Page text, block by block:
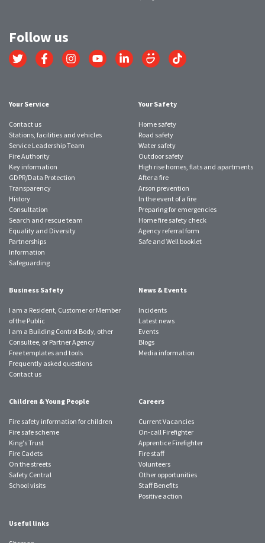
Follow us
Link
to
Link
to
Link
to
Link
to
Link
to
Link
to
Link
to
Your Service
Contact us
Stations, facilities and vehicles
Service Leadership Team
Fire Authority
Key information
GDPR/Data Protection
Transparency
History
Consultation
Search and rescue team
Equality and Diversity
Partnerships
Information
Safeguarding
Your Safety
Home safety
Road safety
Water safety
Outdoor safety
High rise homes, flats and apartments
After a fire
Arson prevention
In the event of a fire
Preparing for emergencies
Home fire safety check
Agency referral form
Safe and Well booklet
Business Safety
I am a Resident, Customer or Member
of the Public
I am a Building Control Body, other
Consultee, or Partner Agency
Free templates and tools
Frequently asked questions
Contact us
News & Events
Incidents
Latest news
Events
Blogs
Media information
Children & Young People
Fire safety information for children
Fire safe scheme
King's Trust
Fire Cadets
On the streets
Safety Central
School visits
Careers
Current Vacancies
On-call Firefighter
Apprentice Firefighter
Fire staff
Volunteers
Other opportunities
Staff Benefits
Positive action
Useful links